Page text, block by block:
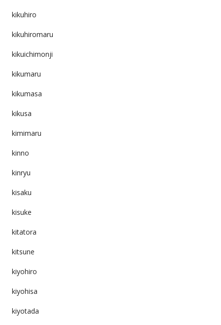
kikuhiro
kikuhiromaru
kikuichimonji
kikumaru
kikumasa
kikusa
kimimaru
kinno
kinryu
kisaku
kisuke
kitatora
kitsune
kiyohiro
kiyohisa
kiyotada